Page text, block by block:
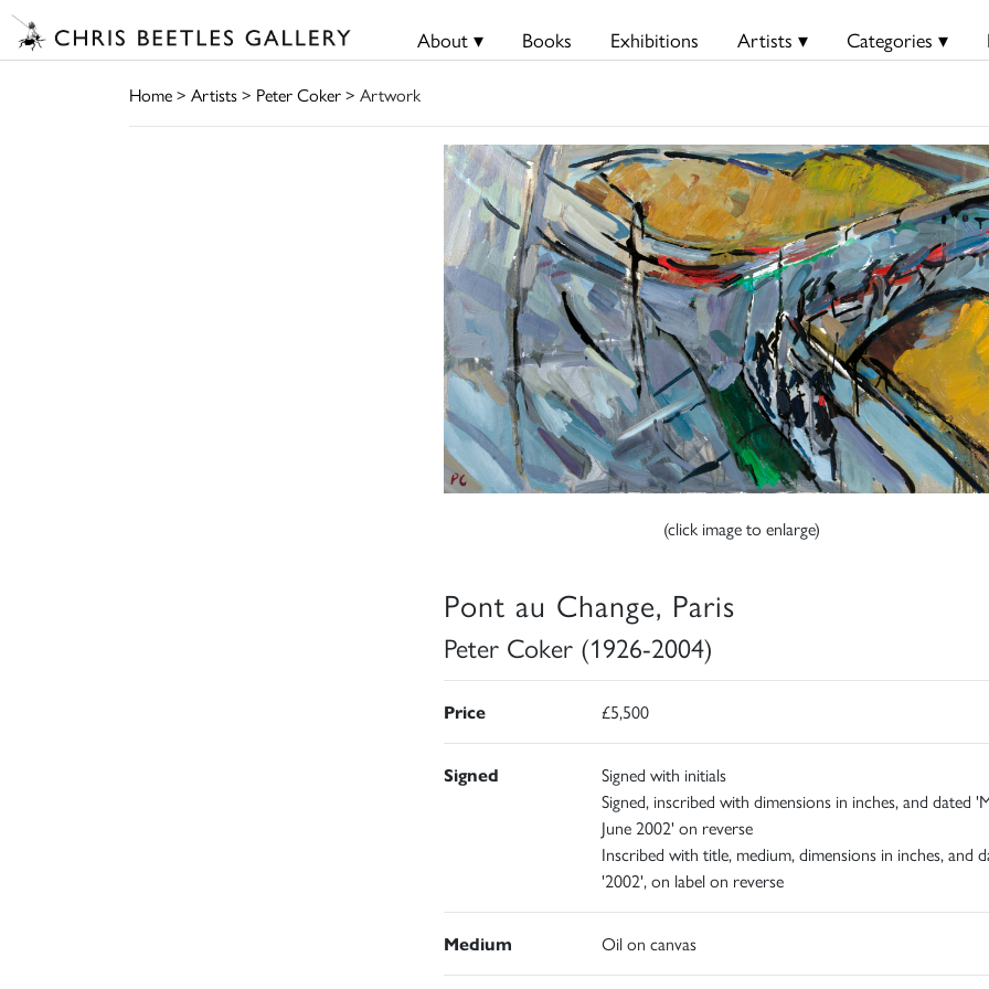
About ▾ Books Exhibitions Artists ▾ Categories ▾
Home> Artists> Peter Coker> Artwork
(click image to enlarge)
Pont au Change, Paris
Peter Coker (1926-2004)
Price £5,500
Signed
Signed with initials
Signed, inscribed with dimensions in inches, and dated
June 2002' on reverse
Inscribed with title, medium, dimensions in inches, and
'2002', on label on reverse
Medium Oil on canvas